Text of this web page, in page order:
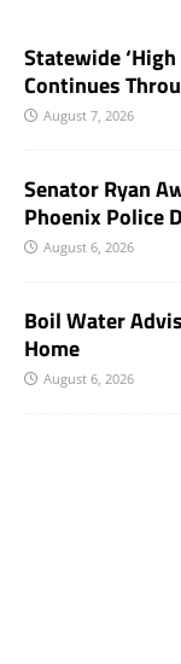
Statewide
Continues
August 7, 2026
Senator Ryan
Phoenix Police
August 6, 2026
Boil Water
Home
August 6, 2026